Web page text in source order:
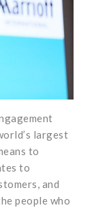
largest
to
to
and
people who